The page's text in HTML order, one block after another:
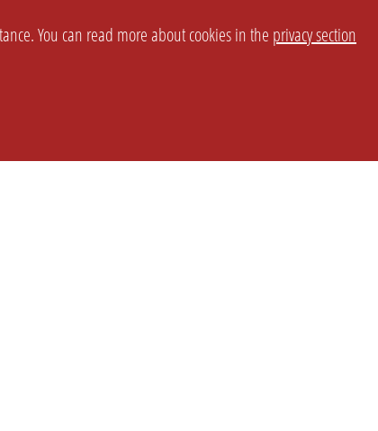
You can read more about cookies in the privacy section